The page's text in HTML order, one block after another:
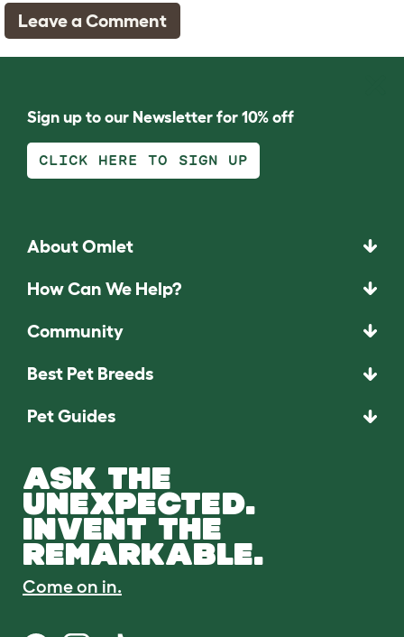
Leave a Comment
Sign up to our Newsletter for 10% off
CLICK HERE TO SIGN UP
About Omlet
How Can We Help?
Community
Best Pet Breeds
Pet Guides
ASK THE
UNEXPECTED.
INVENT THE
REMARKABLE.
Come on in.